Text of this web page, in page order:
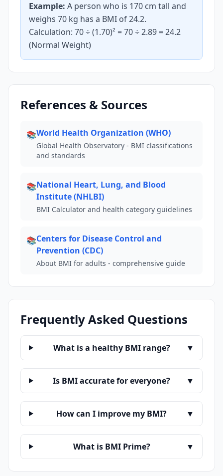
Example: A person who is 170 cm tall and
weighs 70 kg has a BMI of 24.2.
Calculation: 70 ÷ (1.70)² = 70 ÷ 2.89 = 24.2
(Normal Weight)
References & Sources
📚World Health Organization (WHO)
Global Health Observatory - BMI classifications
and standards
📚National Heart, Lung, and Blood
Institute (NHLBI)
BMI Calculator and health category guidelines
📚Centers for Disease Control and
Prevention (CDC)
About BMI for adults - comprehensive guide
Frequently Asked Questions
What is a healthy BMI range? ▼
Is BMI accurate for everyone? ▼
How can I improve my BMI? ▼
What is BMI Prime? ▼